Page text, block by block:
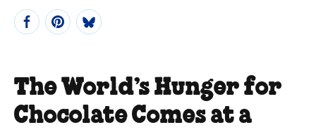
The World’s Hunger for
Chocolate Comes at a